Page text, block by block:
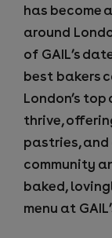
has become
around
of GAIL’s
best bakers
London’s
thrive,
pastries, and
community
baked,
menu at